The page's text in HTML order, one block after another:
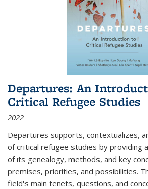
Departures: An
Critical Refugee Studies
2022
Departures supports, contextualizes,
of critical refugee studies by providing
of its genealogy, methods, and key
premises, priorities, and possibilities.
field's main tenets, questions, and